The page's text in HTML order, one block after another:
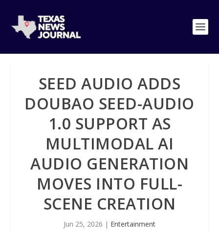
SEED AUDIO ADDS
DOUBAO SEED-AUDIO
1.0 SUPPORT AS
MULTIMODAL AI
AUDIO GENERATION
MOVES INTO FULL-
SCENE CREATION
Jun 25, 2026 | Entertainment